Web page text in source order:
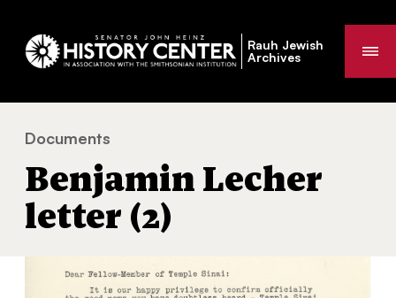
Rauh Jewish
Archives
You
are
here:
Documents
Benjamin Lecher
letter (2)